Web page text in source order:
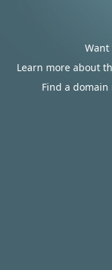
Want
Learn more about
Find a